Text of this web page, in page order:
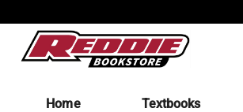
Home Textbooks